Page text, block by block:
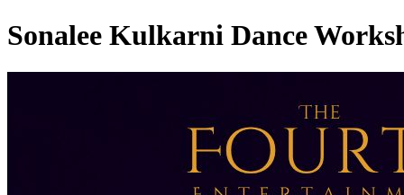
Sonalee Kulkarni Dance